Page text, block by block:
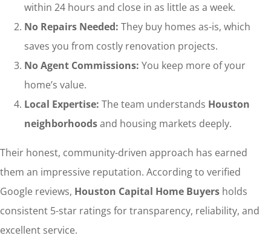
within 24 hours and close in as little as a week.
No Repairs Needed: They buy homes as-is, which
saves you from costly renovation projects.
No Agent Commissions: You keep more of your
home’s value.
Local Expertise: The team understands Houston
neighborhoodsand housing markets deeply.
Their honest, community-driven approach has earned
them an impressive reputation. According to verified
Google reviews, Houston Capital Home Buyersholds
consistent 5-star ratings for transparency, reliability, and
excellent service.